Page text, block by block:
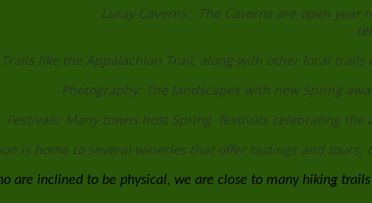
Luray Caverns: The Caverns are open
like the Appalachian Trail, along with other local
Photography: The landscapes with new Spring
Festivals: Many towns host Spring festivals celebrating
is home to several wineries that offer tastings and
are inclined to be physical, we are close to many hiking